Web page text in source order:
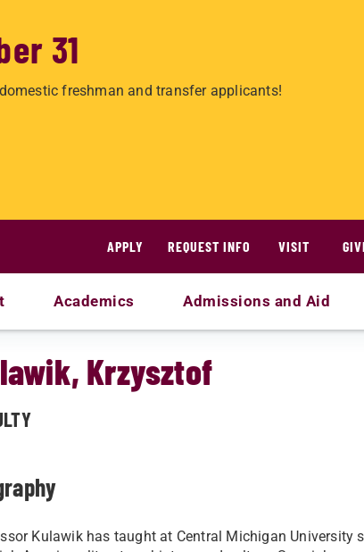
31
freshman and transfer applicants!
APPLY
REQUEST INFO VISIT
Academics Admissions and Aid
Krzysztof
Kulawik has taught at Central Michigan University